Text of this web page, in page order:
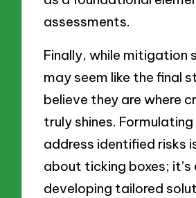
assessments.
Finally, while mitigation
may seem like the final
believe they are where
truly shines.
address identified risks
about ticking boxes;
developing tailored